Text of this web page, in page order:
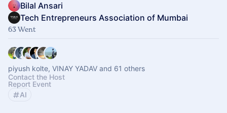
Bilal Ansari
Tech Entrepreneurs Association of Mumbai
63 Went
piyush kolte, VINAY YADAV and 61 others
Contact the Host
Report Event
AI